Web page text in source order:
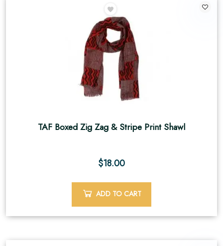
TAF Boxed Zig Zag & Stripe Print Shawl
$18.00
ADD TO CART